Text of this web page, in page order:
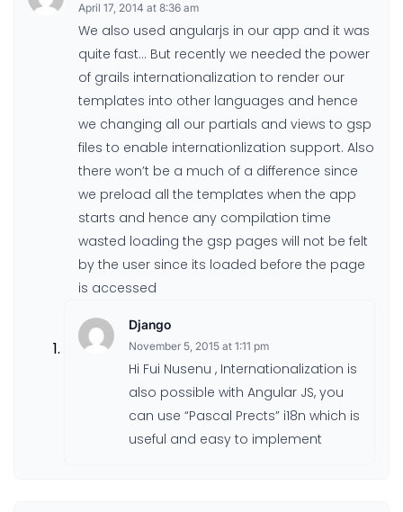
April 17, 2014 at 8:36 am
We also used angularjs in our app and it was
quite fast… But recently we needed the power
of grails internationalization to render our
templates into other languages and hence
we changing all our partials and views to gsp
files to enable internationlization support. Also
there won’t be a much of a difference since
we preload all the templates when the app
starts and hence any compilation time
wasted loading the gsp pages will not be felt
by the user since its loaded before the page
is accessed
Django
November 5, 2015 at 1:11 pm
Hi Fui Nusenu , Internationalization is
also possible with Angular JS, you
can use “Pascal Prects” i18n which is
useful and easy to implement